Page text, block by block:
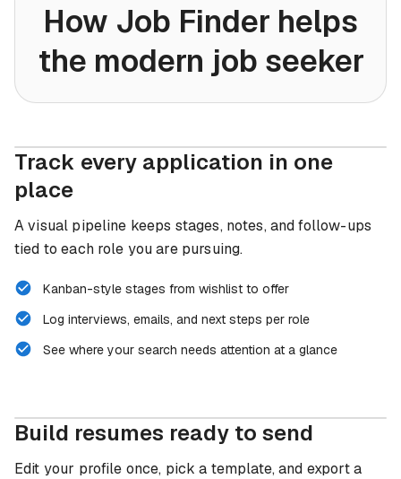
How Job Finder helps
the modern job seeker
Track every application in one
place
A visual pipeline keeps stages, notes, and follow-ups
tied to each role you are pursuing.
Kanban-style stages from wishlist to offer
Log interviews, emails, and next steps per role
See where your search needs attention at a glance
Build resumes ready to send
Edit your profile once, pick a template, and export a